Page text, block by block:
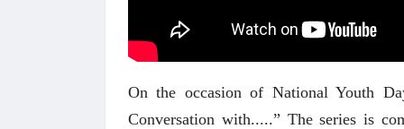
On the occasion of National Youth
Conversation with.....” The series is